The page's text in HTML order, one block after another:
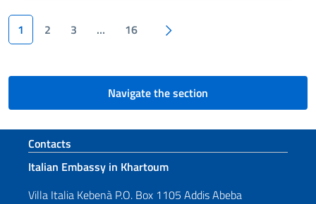
Pagination
1 2 3 … 16
Navigate the section
Footer section
Contacts
Italian Embassy in Khartoum
Villa Italia Kebenà P.O. Box 1105 Addis Abeba